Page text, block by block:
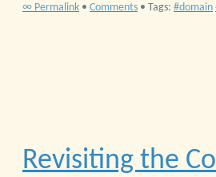
∞ Permalink • Comments • Tags: domain
Revisiting the